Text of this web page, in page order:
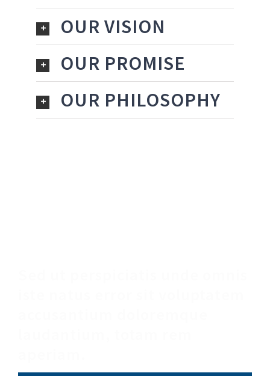
OUR VISION
OUR PROMISE
OUR PHILOSOPHY